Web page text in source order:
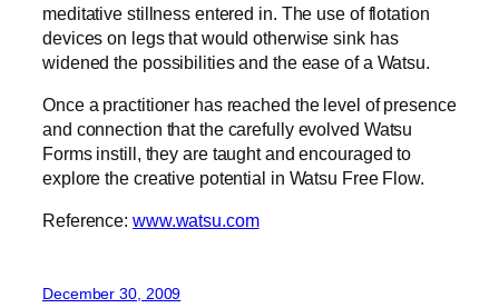
meditative stillness entered in. The use of flotation
devices on legs that would otherwise sink has
widened the possibilities and the ease of a Watsu.
Once a practitioner has reached the level of presence
and connection that the carefully evolved Watsu
Forms instill, they are taught and encouraged to
explore the creative potential in Watsu Free Flow.
Reference: www.watsu.com
December 30, 2009